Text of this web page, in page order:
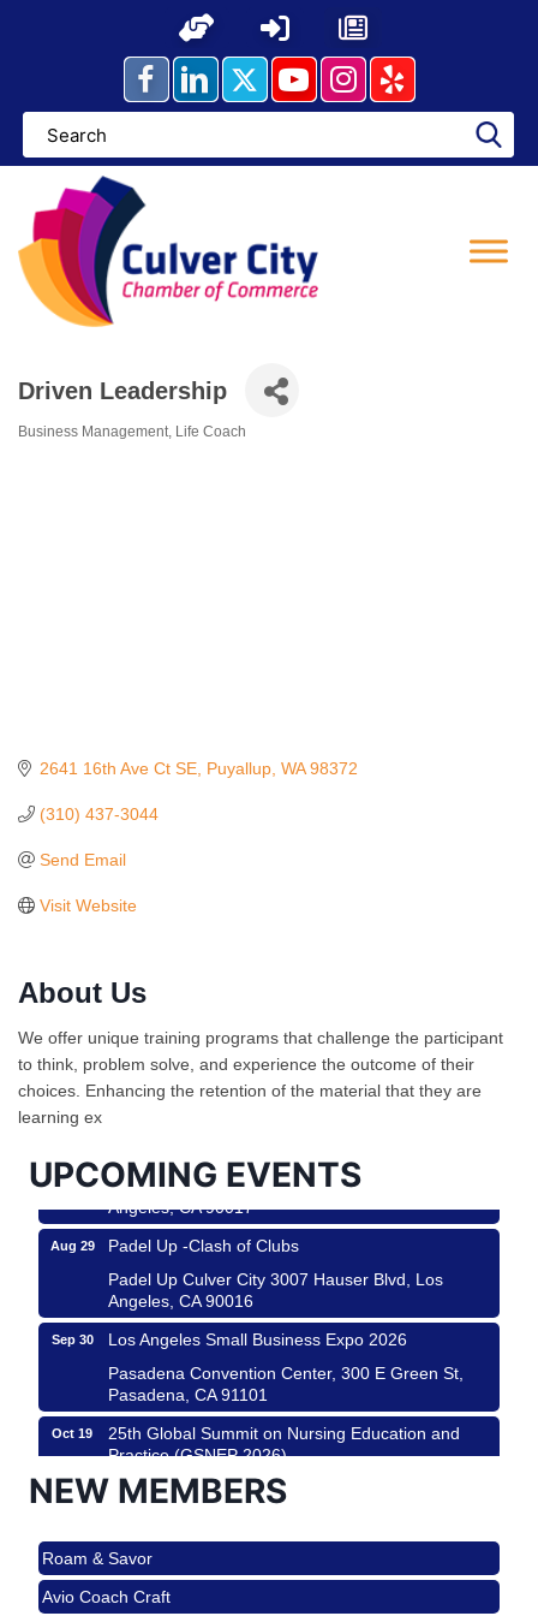
Driven Leadership
Business Management Life Coach
2641 16th Ave Ct SE Puyallup WA 98372
(310) 437-3044
Send Email
Visit Website
About Us
We offer unique training programs that challenge the participant
to think, problem solve, and experience the outcome of their
choices. Enhancing the retention of the material that they are
learning ex
UPCOMING EVENTS
Aug 15
Ferragosto in LA - with Pasta Sisters and Helms
Design Center
Helms Design District 8800 Venice Blvd., Culver
Padel Up Culver City 3007 Hauser Blvd, Los
Aug 29
Padel Up -Clash of Clubs
Padel Up Culver City 3007 Hauser Blvd, Los
Angeles, CA 90016
Sep 30
Los Angeles Small Business Expo 2026
Pasadena Convention Center, 300 E Green St,
Pasadena, CA 91101
Oct 19
25th Global Summit on Nursing Education and
Practice (GSNEP 2026)
Los Angeles, USA
Padel Up Culver City 3007 Hauser Blvd, Los
Angeles, CA 90017
NEW MEMBERS
Roam & Savor
Avio Coach Craft